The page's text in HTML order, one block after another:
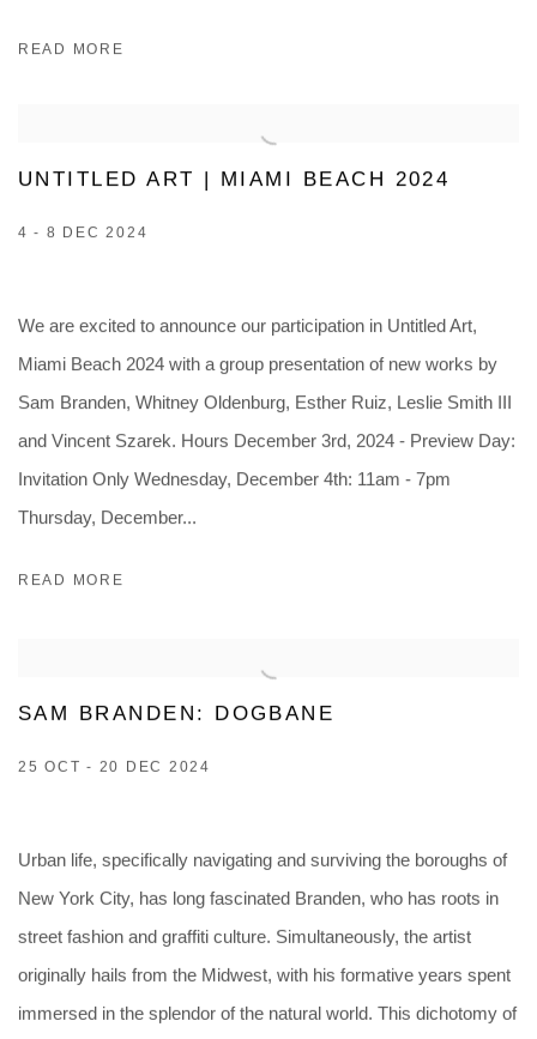
READ MORE
UNTITLED ART | MIAMI BEACH 2024
4 - 8 DEC 2024
We are excited to announce our participation in Untitled Art,
Miami Beach 2024 with a group presentation of new works by
Sam Branden, Whitney Oldenburg, Esther Ruiz, Leslie Smith III
and Vincent Szarek. Hours December 3rd, 2024 - Preview Day:
Invitation Only Wednesday, December 4th: 11am - 7pm
Thursday, December...
READ MORE
SAM BRANDEN: DOGBANE
25 OCT - 20 DEC 2024
Urban life, specifically navigating and surviving the boroughs of
New York City, has long fascinated Branden, who has roots in
street fashion and graffiti culture. Simultaneously, the artist
originally hails from the Midwest, with his formative years spent
immersed in the splendor of the natural world. This dichotomy of